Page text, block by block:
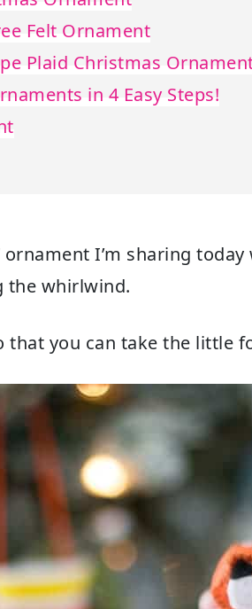
Felt Ornament
Plaid Christmas
in 4 Easy Steps!
I’m sharing
the whirlwind.
that you can take the little